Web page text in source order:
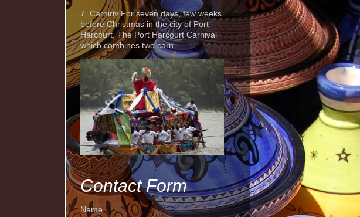
7. Carniriv For seven days, few weeks
before Christmas in the city of Port
Harcourt, The Port Harcourt Carnival
which combines two carn...
Contact Form
Name